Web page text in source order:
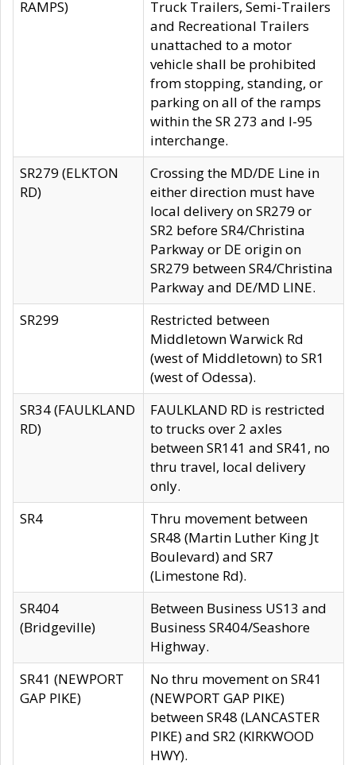
RAMPS)
Truck Trailers, Semi-Trailers
and Recreational Trailers
unattached to a motor
vehicle shall be prohibited
from stopping, standing, or
parking on all of the ramps
within the SR 273 and I-95
interchange.
SR279 (ELKTON
RD)
Crossing the MD/DE Line in
either direction must have
local delivery on SR279 or
SR2 before SR4/Christina
Parkway or DE origin on
SR279 between SR4/Christina
Parkway and DE/MD LINE.
SR299
Restricted between
Middletown Warwick Rd
(west of Middletown) to SR1
(west of Odessa).
SR34 (FAULKLAND
RD)
FAULKLAND RD is restricted
to trucks over 2 axles
between SR141 and SR41, no
thru travel, local delivery
only.
SR4
Thru movement between
SR48 (Martin Luther King Jt
Boulevard) and SR7
(Limestone Rd).
SR404
(Bridgeville)
Between Business US13 and
Business SR404/Seashore
Highway.
SR41 (NEWPORT
GAP PIKE)
No thru movement on SR41
(NEWPORT GAP PIKE)
between SR48 (LANCASTER
PIKE) and SR2 (KIRKWOOD
HWY).